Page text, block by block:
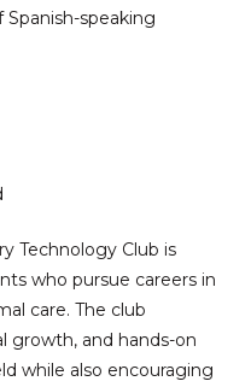
speaking
Technology Club is
who pursue careers in
care. The club
growth, and hands-on
while also encouraging